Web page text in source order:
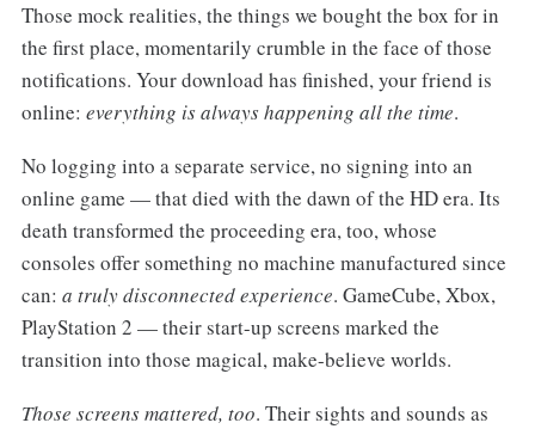
Those mock realities, the things we bought the box for in
the first place, momentarily crumble in the face of those
notifications. Your download has finished, your friend is
online: everything is always happening all the time.
No logging into a separate service, no signing into an
online game — that died with the dawn of the HD era. Its
death transformed the proceeding era, too, whose
consoles offer something no machine manufactured since
can: a truly disconnected experience. GameCube, Xbox,
PlayStation 2 — their start-up screens marked the
transition into those magical, make-believe worlds.
Those screens mattered, too. Their sights and sounds as